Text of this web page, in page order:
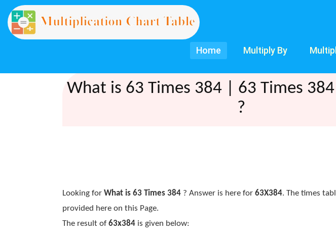
Home Multiply By
What is 63 Times 384 | 63 Times
?
Looking for What is 63 Times 384? Answer is here for 63X384. The times
provided here on this Page.
The result of 63x384is given below: